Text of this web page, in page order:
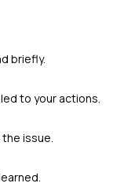
briefly.
to your actions.
issue.